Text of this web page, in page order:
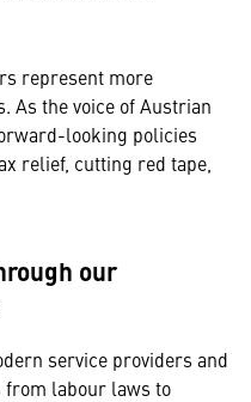
represent more
As the voice of Austrian
looking policies
relief, cutting red tape,
our
service providers and
from labour laws to